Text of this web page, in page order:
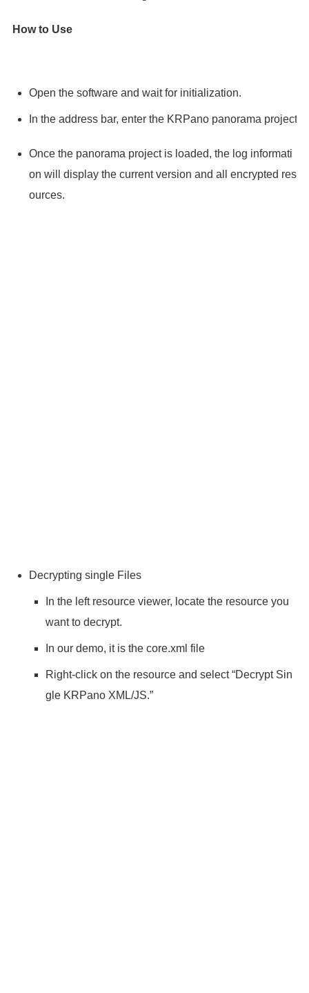
How to Use
Open the software and wait for initialization.
In the address bar, enter the KRPano panorama project
Once the panorama project is loaded, the log informati
on will display the current version and all encrypted res
ources.
Decrypting single Files
In the left resource viewer, locate the resource you
want to decrypt.
In our demo, it is the core.xml file
Right-click on the resource and select “Decrypt Sin
gle KRPano XML/JS.”